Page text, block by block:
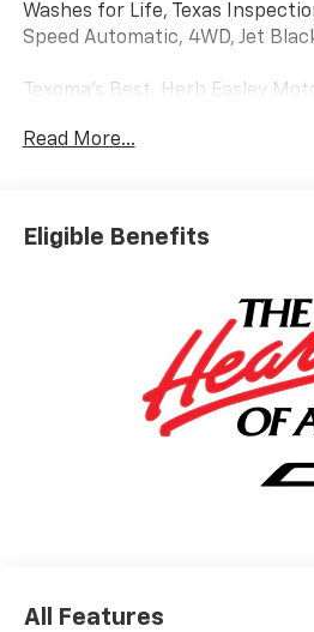
Washes for Life, Texas
Speed Automatic, 4WD, Jet
Texoma's Best, Herb Easley
life! Come experience the Herb
Read More...
Eligible Benefits
All Features